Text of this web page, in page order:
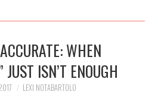
WHEN
ISN’T ENOUGH
LEXI NOTABARTOLO